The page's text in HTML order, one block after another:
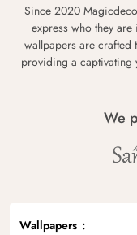
Since 2020
express who they
wallpapers are crafted
providing a captivating
We
Wallpapers